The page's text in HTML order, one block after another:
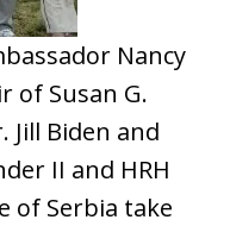
Nancy
of Susan G.
Jill Biden and
II and HRH
of Serbia take